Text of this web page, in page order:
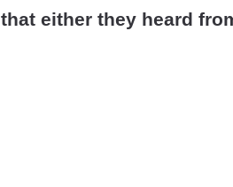
that either they heard